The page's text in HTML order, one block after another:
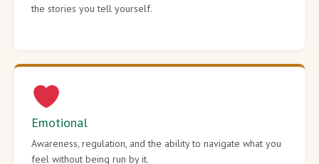
the stories you tell yourself.
Emotional
Awareness, regulation, and the ability to navigate what you
feel without being run by it.